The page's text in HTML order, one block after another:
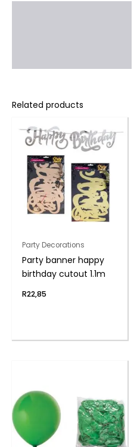
Related products
Party Decorations
Party banner happy
birthday cutout 1.1m
R22,85